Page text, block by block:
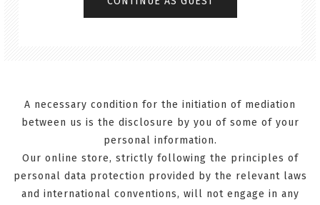
A necessary condition for the initiation of mediation
between us is the disclosure by you of some of your
personal information.
Our online store, strictly following the principles of
personal data protection provided by the relevant laws
and international conventions, will not engage in any